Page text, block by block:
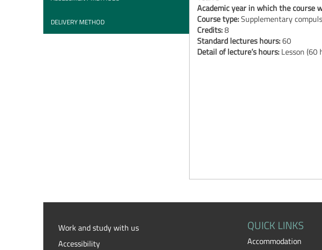
DELIVERY METHOD
Academic year in which the course
Course type:Supplementary
Credits:8
Standard lectures hours:60
Detail of lecture’s hours: Lesson (60
Work and study with us
Accessibility
QUICK LINKS
Accommodation